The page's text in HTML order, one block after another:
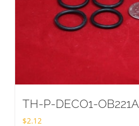
TH-P-DECO1-OB221A
$2.12